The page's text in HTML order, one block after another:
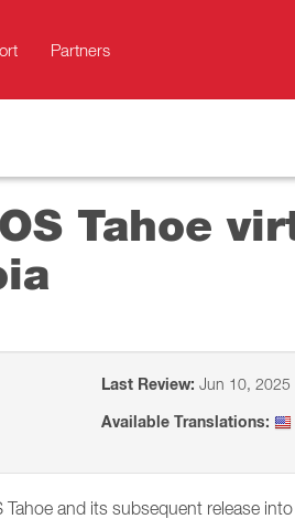
Partners
Tahoe
Last Review: Jun 10, 2025
Available Translations:
and its subsequent release